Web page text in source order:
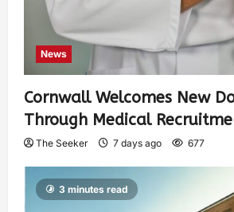
News
Cornwall Welcomes New
Through Medical
The Seeker 7 days ago 677
3 minutes read